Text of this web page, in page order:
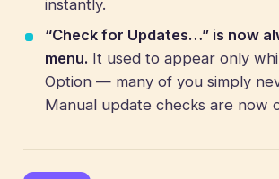
instantly.
“Check for Updates…” is now
menu. It used to appear only
Option — many of you simply
Manual update checks are now